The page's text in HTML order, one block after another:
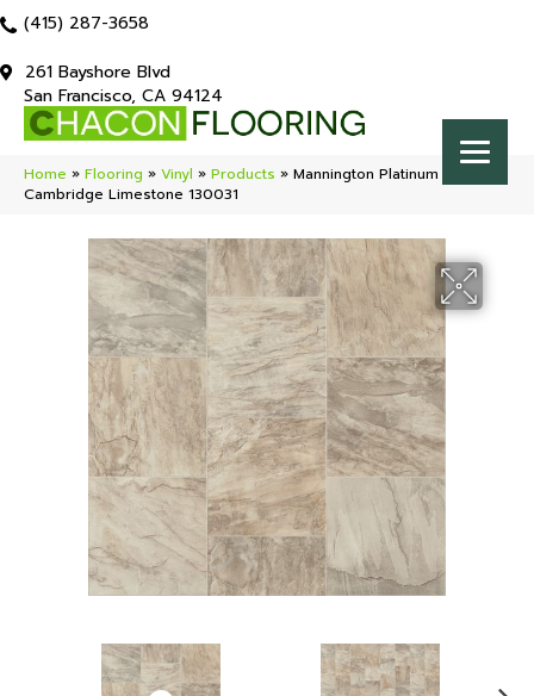
(415) 287-3658
261 Bayshore Blvd
San Francisco, CA 94124
Home » Flooring » Vinyl » Products » Mannington Platinum
Cambridge Limestone 130031